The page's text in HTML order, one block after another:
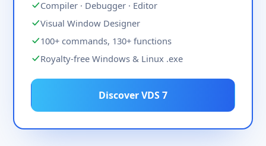
Compiler · Debugger · Editor
Visual Window Designer
100+ commands, 130+ functions
Royalty-free Windows & Linux .exe
Discover VDS 7